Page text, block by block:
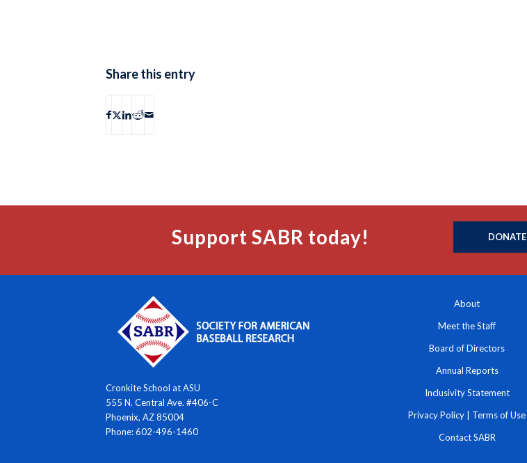
Share this entry
Support SABR today! DONATE
Cronkite School at ASU
555 N. Central Ave. #406-C
Phoenix, AZ 85004
Phone: 602-496-1460
About
Meet the Staff
Board of Directors
Annual Reports
Inclusivity Statement
Privacy Policy Terms of Use
Contact SABR